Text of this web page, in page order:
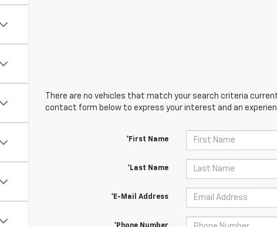
There are no vehicles that match your search criteria
contact form below to express your interest and an
*First Name
*Last Name
*E-Mail Address